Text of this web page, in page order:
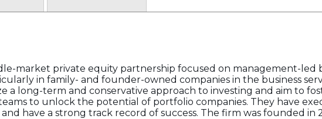
market private equity partnership focused on management-led
in family- and founder-owned companies in the business
a long-term and conservative approach to investing and aim to
to unlock the potential of portfolio companies. They have
have a strong track record of success. The firm was founded in